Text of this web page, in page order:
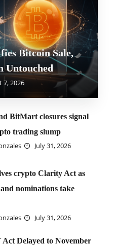
Bitcoin Sale,
Untouched
7, 2026
BitMart closures signal
trading slump
July 31, 2026
crypto Clarity Act as
nominations take
July 31, 2026
Delayed to November